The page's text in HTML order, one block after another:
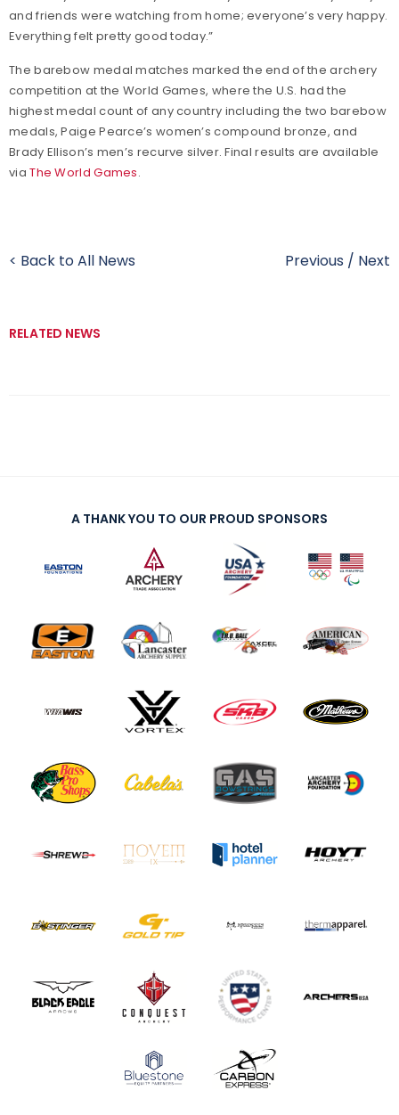
and friends were watching from home; everyone’s very happy.
Everything felt pretty good today.”
The barebow medal matches marked the end of the archery
competition at the World Games, where the U.S. had the
highest medal count of any country including the two barebow
medals, Paige Pearce’s women’s compound bronze, and
Brady Ellison’s men’s recurve silver. Final results are available
viaThe World Games.
< Back to All News Previous / Next
RELATED NEWS
A THANK YOU TO OUR PROUD SPONSORS